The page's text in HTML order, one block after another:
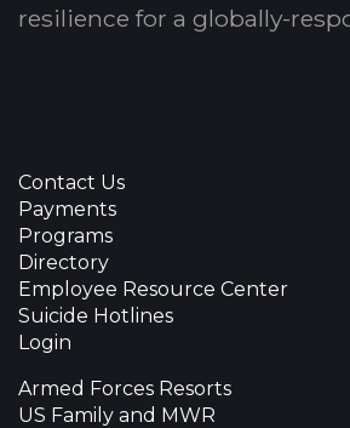
resilience for a globally-
Contact Us
Payments
Programs
Directory
Employee Resource Center
Suicide Hotlines
Login
Armed Forces Resorts
US Family and MWR